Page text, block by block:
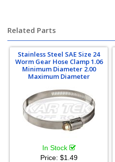
Related Parts
Stainless Steel SAE Size 24
Worm Gear Hose Clamp 1.06
Minimum Diameter 2.00
Maximum Diameter
In Stock
Price: $1.49